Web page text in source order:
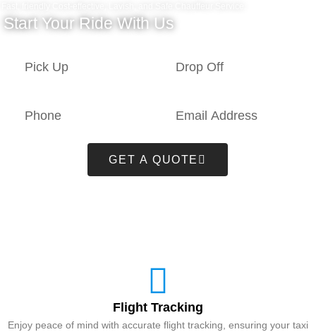
Start Your Ride With Us
GET A QUOTE
Flight Tracking
Enjoy peace of mind with accurate flight tracking, ensuring your taxi